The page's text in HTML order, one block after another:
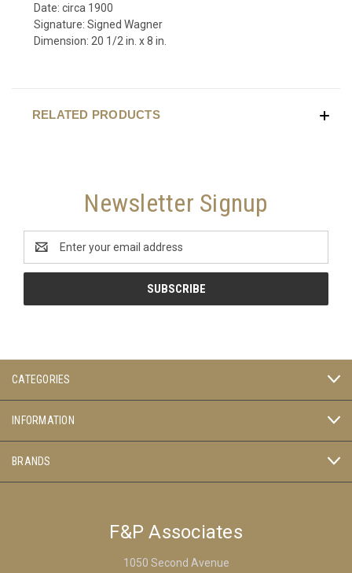
Date: circa 1900
Signature: Signed Wagner
Dimension: 20 1/2 in. x 8 in.
RELATED PRODUCTS
Newsletter Signup
Address
CATEGORIES
INFORMATION
BRANDS
F&P Associates
1050 Second Avenue